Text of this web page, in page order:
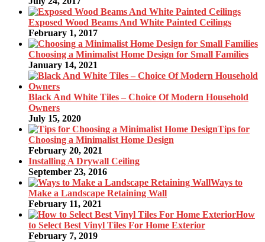
Exposed Wood Beams And White Painted Ceilings
February 1, 2017
Choosing a Minimalist Home Design for Small Families
January 14, 2021
Black And White Tiles – Choice Of Modern Household
Owners
July 15, 2020
Tips for
Choosing a Minimalist Home Design
February 20, 2021
Installing A Drywall Ceiling
September 23, 2016
Ways to
Make a Landscape Retaining Wall
February 11, 2021
How
to Select Best Vinyl Tiles For Home Exterior
February 7, 2019